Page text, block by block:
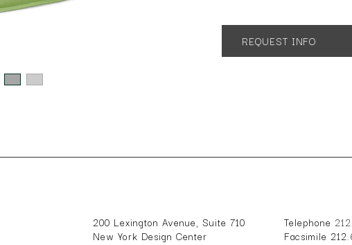
REQUEST INFO
200 Lexington Avenue, Suite 710
New York Design Center
Telephone
Facsimile